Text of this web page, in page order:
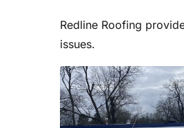
Redline Roofing
issues.